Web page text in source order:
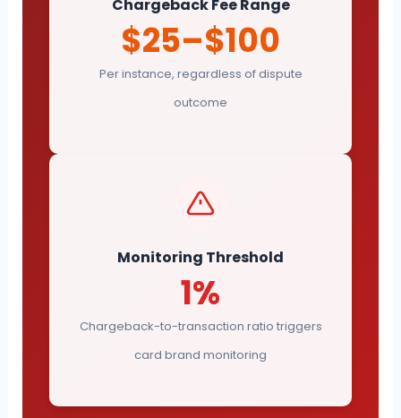
Chargeback Fee Range
$25–$100
Per instance, regardless of dispute
outcome
Monitoring Threshold
1%
Chargeback-to-transaction ratio triggers
card brand monitoring